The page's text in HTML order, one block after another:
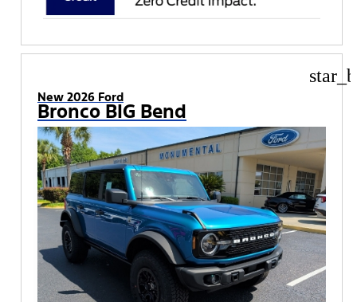
New 2026 Ford
Bronco BIG Bend